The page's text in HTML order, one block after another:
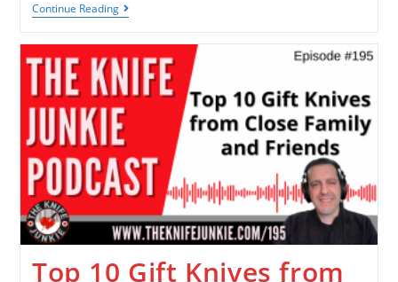
Continue Reading
Top 10 Gift Knives from